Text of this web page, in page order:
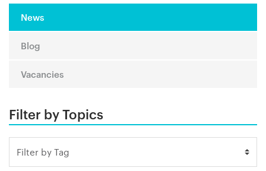
News
Blog
Vacancies
Filter by Topics